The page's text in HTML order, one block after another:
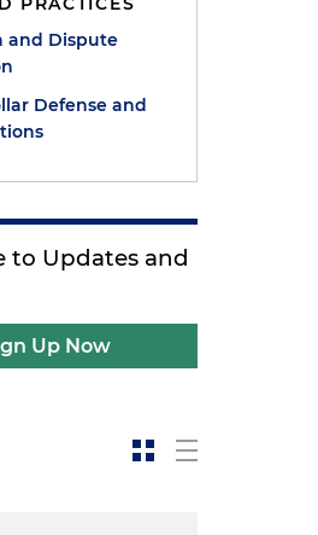
and Dispute
Defense and
to Updates and
Up Now